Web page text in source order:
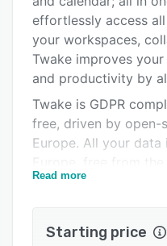
Pricing
Integrations
Support options
Related categories
effortlessly access
your workspaces,
Twake improves
and productivity by
Twake is GDPR
free, driven by open-
Europe. All your data
Act.
remote teams that
Read more
Starting price